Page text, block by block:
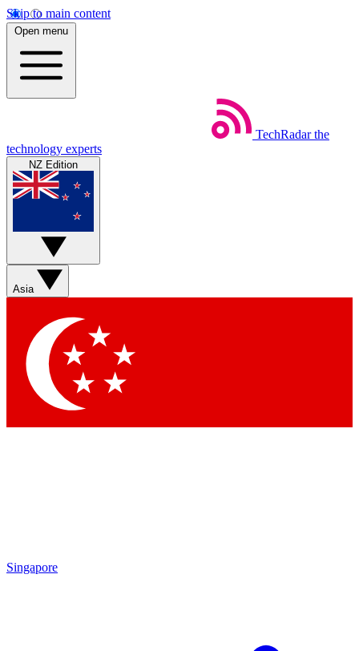
Skip to main content
Open menu
TechRadar the
technology experts
NZ Edition
Asia
Singapore